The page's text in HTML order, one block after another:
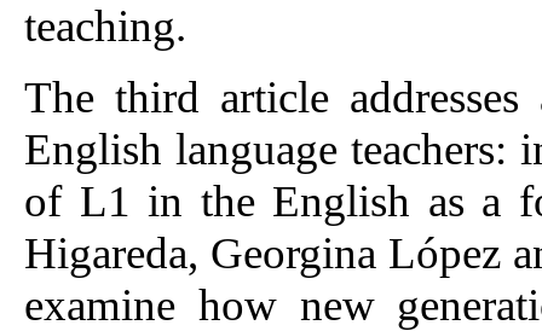
teaching.
The third article
English language teachers:
of L1 in the English as a
Higareda, Georgina López
examine how new